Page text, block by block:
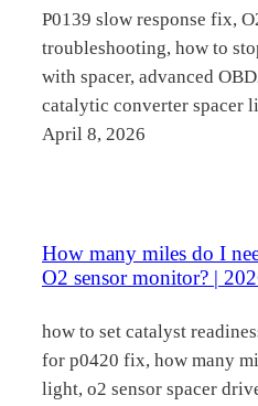
P0139 slow response fix,
troubleshooting, how to
with spacer, advanced
catalytic converter spacer
April 8, 2026
How many miles do I
O2 sensor monitor? |
how to set catalyst
for p0420 fix, how many
light, o2 sensor spacer